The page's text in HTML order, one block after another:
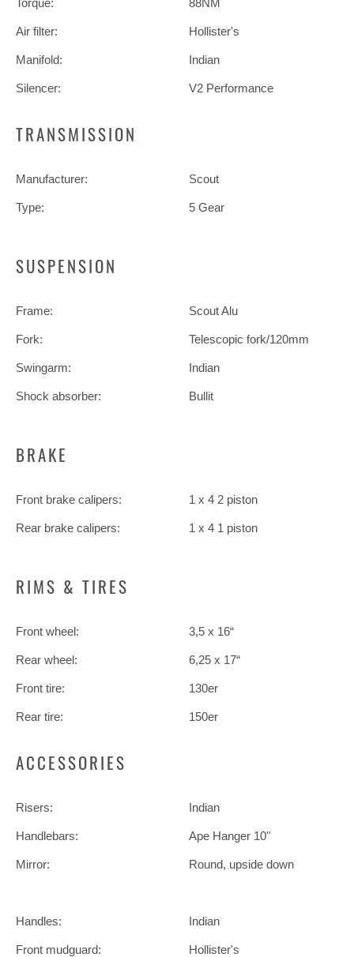
Air filter: Hollister's
Manifold: Indian
Silencer: V2 Performance
TRANSMISSION
Manufacturer: Scout
Type: 5 Gear
SUSPENSION
Frame: Scout Alu
Fork: Telescopic fork/120mm
Swingarm: Indian
Shock absorber: Bullit
BRAKE
Front brake calipers: 1 x 4 2 piston
Rear brake calipers: 1 x 4 1 piston
RIMS & TIRES
Front wheel: 3,5 x 16“
Rear wheel: 6,25 x 17“
Front tire: 130er
Rear tire: 150er
ACCESSORIES
Risers: Indian
Handlebars: Ape Hanger 10"
Mirror: Round, upside down
Handles: Indian
Front mudguard: Hollister's